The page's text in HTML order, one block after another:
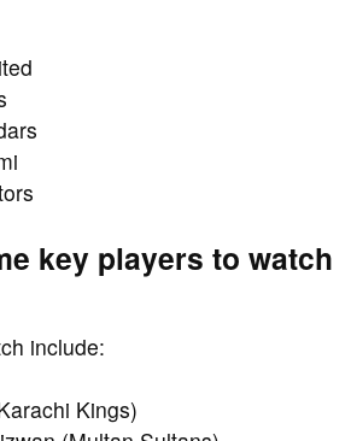
key players to watch
include:
Kings)